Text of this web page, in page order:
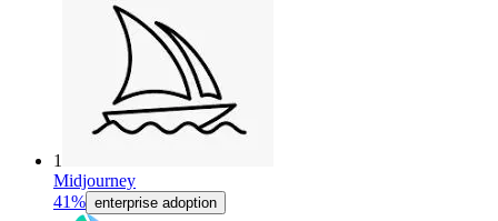
1
Midjourney
41% enterprise adoption